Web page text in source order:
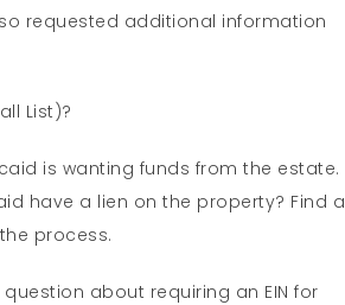
requested additional information
List)?
is wanting funds from the estate.
have a lien on the property? Find a
process.
about requiring an EIN for